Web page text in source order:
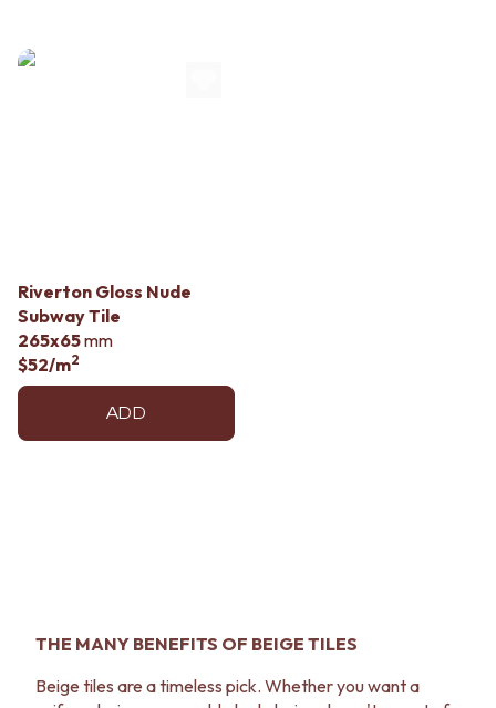
Riverton Gloss Nude
Subway Tile
265x65mm
$52/m2
ADD
THE MANY BENEFITS OF BEIGE TILES
Beige tiles are a timeless pick. Whether you want a